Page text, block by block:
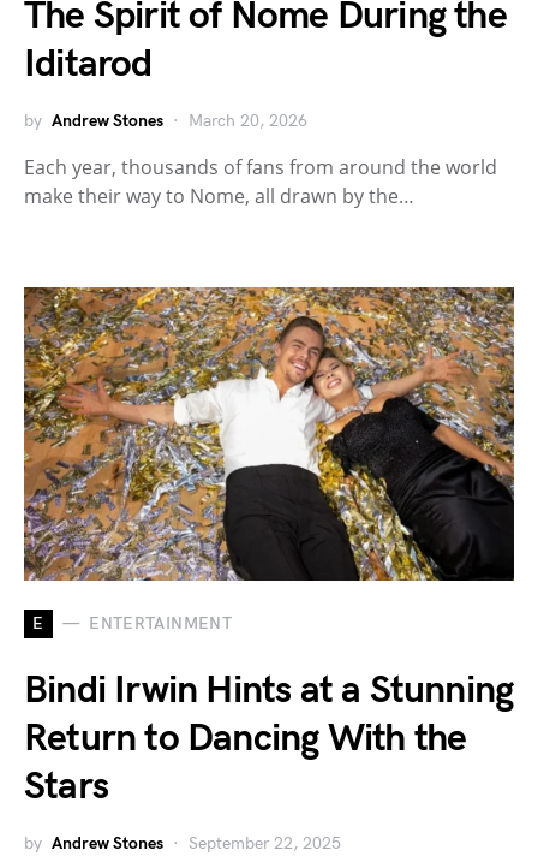
The Spirit of Nome During the
Iditarod
by Andrew Stones March 20, 2026
Each year, thousands of fans from around the world
make their way to Nome, all drawn by the…
E ENTERTAINMENT
Bindi Irwin Hints at a Stunning
Return to Dancing With the
Stars
by Andrew Stones September 22, 2025